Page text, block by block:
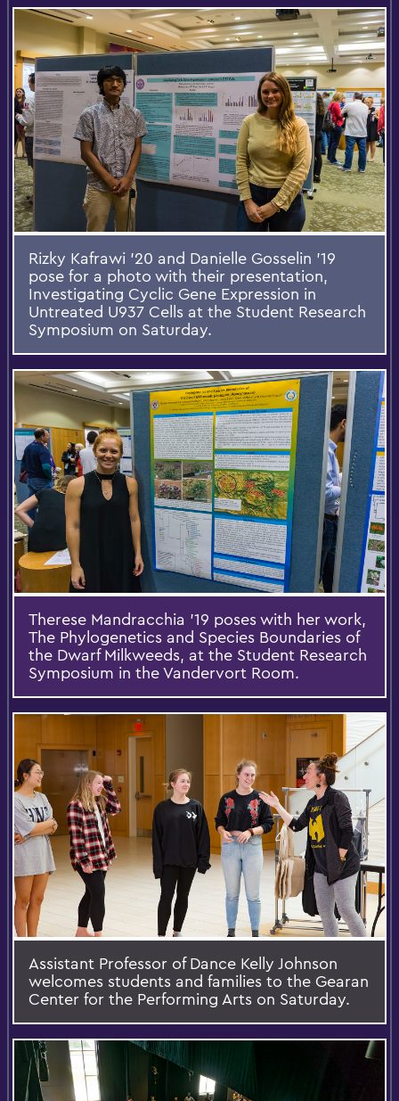
Rizky Kafrawi '20 and Danielle Gosselin '19
pose for a photo with their presentation,
Investigating Cyclic Gene Expression in
Untreated U937 Cells at the Student Research
Symposium on Saturday.
Therese Mandracchia '19 poses with her work,
The Phylogenetics and Species Boundaries of
the Dwarf Milkweeds, at the Student Research
Symposium in the Vandervort Room.
Assistant Professor of Dance Kelly Johnson
welcomes students and families to the Gearan
Center for the Performing Arts on Saturday.